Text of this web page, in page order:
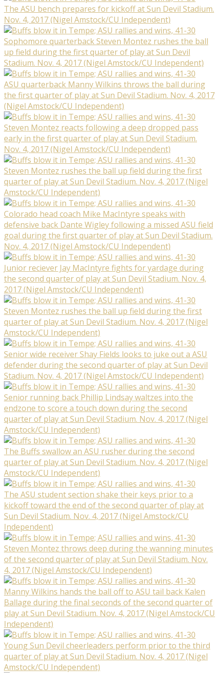
The ASU bench prepares for kickoff at Sun Devil Stadium.
Nov. 4, 2017 (Nigel Amstock/CU Independent)
Sophomore quarterback Steven Montez rushes the ball
up field during the first quarter of play at Sun Devil
Stadium. Nov. 4, 2017 (Nigel Amstock/CU Independent)
ASU quarterback Manny Wilkins throws the ball during
the first quarter of play at Sun Devil Stadium. Nov. 4, 2017
(Nigel Amstock/CU Independent)
Steven Montez reacts following a deep dropped pass
early in the first quarter of play at Sun Devil Stadium.
Nov. 4, 2017 (Nigel Amstock/CU Independent)
Steven Montez rushes the ball up field during the first
quarter of play at Sun Devil Stadium. Nov. 4, 2017 (Nigel
Amstock/CU Independent)
Colorado head coach Mike MacIntyre speaks with
defensive back Dante Wigley following a missed ASU field
goal during the first quarter of play at Sun Devil Stadium.
Nov. 4, 2017 (Nigel Amstock/CU Independent)
Junior reciever Jay MacIntyre fights for yardage during
the second quarter of play at Sun Devil Stadium. Nov. 4,
2017 (Nigel Amstock/CU Independent)
Steven Montez rushes the ball up field during the first
quarter of play at Sun Devil Stadium. Nov. 4, 2017 (Nigel
Amstock/CU Independent)
Senior wide receiver Shay Fields looks to juke out a ASU
defender during the second quarter of play at Sun Devil
Stadium. Nov. 4, 2017 (Nigel Amstock/CU Independent)
Senior running back Phillip Lindsay waltzes into the
endzone to score a touch down during the second
quarter of play at Sun Devil Stadium. Nov. 4, 2017 (Nigel
Amstock/CU Independent)
The Buffs swallow an ASU rusher during the second
quarter of play at Sun Devil Stadium. Nov. 4, 2017 (Nigel
Amstock/CU Independent)
The ASU student section shake their keys prior to a
kickoff toward the end of the second quarter of play at
Sun Devil Stadium. Nov. 4, 2017 (Nigel Amstock/CU
Independent)
Steven Montez throws deep during the wanning minutes
of the second quarter of play at Sun Devil Stadium. Nov.
4, 2017 (Nigel Amstock/CU Independent)
Manny Wilkins hands the ball off to ASU tail back Kalen
Ballage during the final seconds of the second quarter of
play at Sun Devil Stadium. Nov. 4, 2017 (Nigel Amstock/CU
Independent)
Young Sun Devil cheerleaders perform prior to the third
quarter of play at Sun Devil Stadium. Nov. 4, 2017 (Nigel
Amstock/CU Independent)